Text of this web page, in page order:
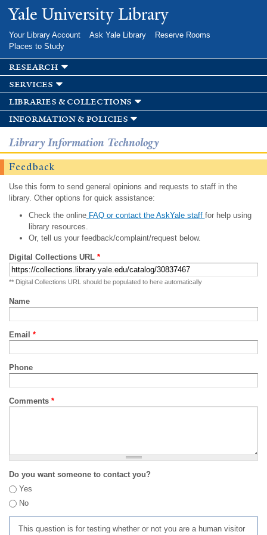
Skip to
main
Yale University Library
Your Library Account Ask Yale Library
Reserve Rooms
Places to Study
research
services
libraries & collections
information & policies
Library Information Technology
Feedback
Use this form to send general opinions and requests to staff in the
library. Other options for quick assistance:
Check the onlineFAQ or contact the AskYale staff for help using
library resources.
Or, tell us your feedback/complaint/request below.
Digital Collections URL *
** Digital Collections URL should be populated to here automatically
Name
Email *
Phone
Comments *
Do you want someone to contact you?
Yes
No
This question is for testing whether or not you are a human visitor